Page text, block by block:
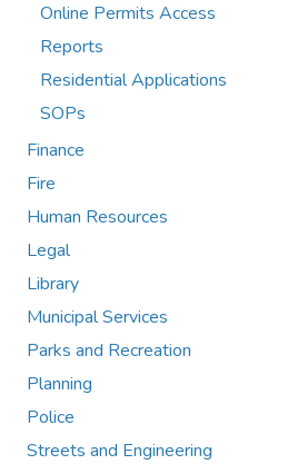
Online Permits Access
Reports
Residential Applications
SOPs
Finance
Fire
Human Resources
Legal
Library
Municipal Services
Parks and Recreation
Planning
Police
Streets and Engineering